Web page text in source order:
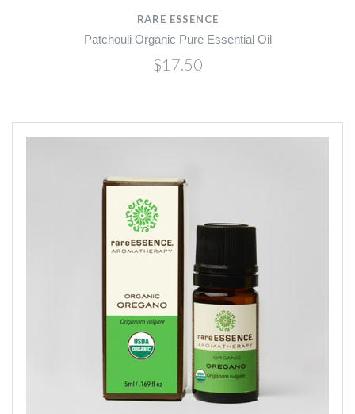
RARE ESSENCE
Patchouli Organic Pure Essential Oil
$17.50